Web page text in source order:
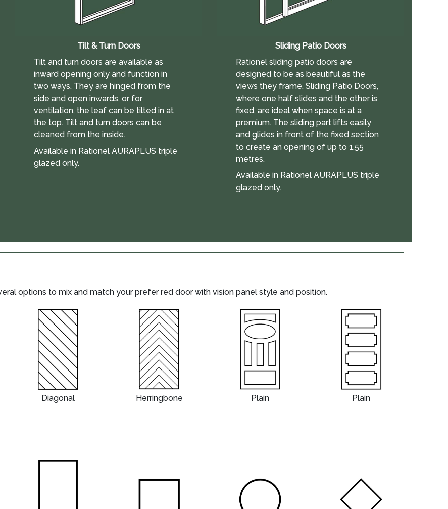
Tilt & Turn Doors
Tilt and turn doors are available as
inward opening only and function in
two ways. They are hinged from the
side and open inwards, or for
ventilation, the leaf can be tilted in at
the top. Tilt and turn doors can be
cleaned from the inside.
Available in Rationel AURAPLUS triple
glazed only.
Sliding Patio Doors
Rationel sliding patio doors are
designed to be as beautiful as the
views they frame. Sliding Patio Doors,
where one half slides and the other is
fixed, are ideal when space is at a
premium. The sliding part lifts easily
and glides in front of the fixed section
to create an opening of up to 1.55
metres.
Available in Rationel AURAPLUS triple
glazed only.
options to mix and match your prefer red door with vision panel style and position.
Diagonal Herringbone Plain Plain